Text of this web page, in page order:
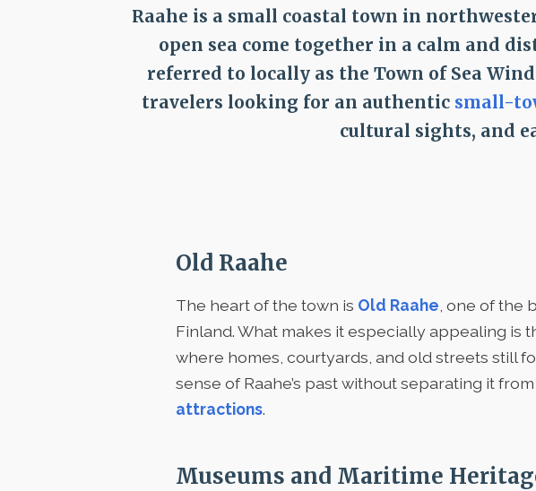
Raahe is a small coastal town in
open sea come together in a calm and
referred to locally as the Town of Sea
travelers looking for an authentic small-
cultural sights, and
Old Raahe
The heart of the town is Old Raahe , one of
Finland. What makes it especially appealing is
where homes, courtyards, and old streets still
sense of Raahe’s past without separating it
attractions.
Museums and Maritime